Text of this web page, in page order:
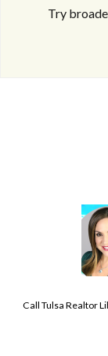
Try
Call Tulsa Realtor